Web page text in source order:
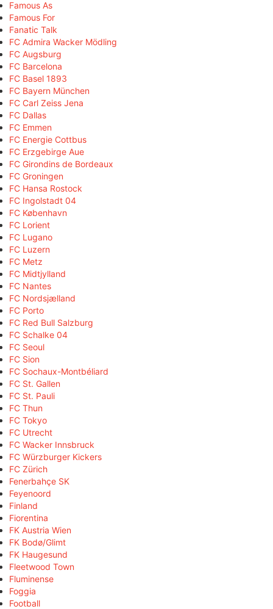
Famous As
Famous For
Fanatic Talk
FC Admira Wacker Mödling
FC Augsburg
FC Barcelona
FC Basel 1893
FC Bayern München
FC Carl Zeiss Jena
FC Dallas
FC Emmen
FC Energie Cottbus
FC Erzgebirge Aue
FC Girondins de Bordeaux
FC Groningen
FC Hansa Rostock
FC Ingolstadt 04
FC København
FC Lorient
FC Lugano
FC Luzern
FC Metz
FC Midtjylland
FC Nantes
FC Nordsjælland
FC Porto
FC Red Bull Salzburg
FC Schalke 04
FC Seoul
FC Sion
FC Sochaux-Montbéliard
FC St. Gallen
FC St. Pauli
FC Thun
FC Tokyo
FC Utrecht
FC Wacker Innsbruck
FC Würzburger Kickers
FC Zürich
Fenerbahçe SK
Feyenoord
Finland
Fiorentina
FK Austria Wien
FK Bodø/Glimt
FK Haugesund
Fleetwood Town
Fluminense
Foggia
Football